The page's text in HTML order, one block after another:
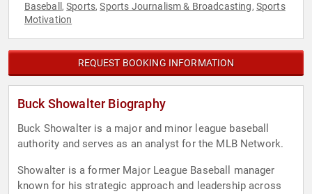
Baseball ,Sports,Sports Journalism & Broadcasting, Sports
Motivation
REQUEST BOOKING INFORMATION
Buck Showalter Biography
Buck Showalter is a major and minor league baseball
authority and serves as an analyst for the MLB Network.
Showalter is a former Major League Baseball manager
known for his strategic approach and leadership across